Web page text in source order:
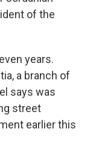
of the
years.
a branch of
says was
street
earlier this